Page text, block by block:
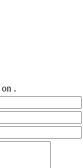
on .